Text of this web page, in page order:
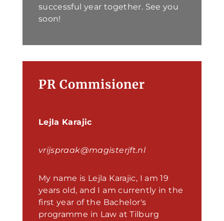
successful year together. See you
soon!
PR Commisioner
Lejla Karajic
vrijspraak@magisterjft.nl
My name is Lejla Karajic, I am 19
years old, and I am currently in the
first year of the Bachelor's
programme in Law at Tilburg